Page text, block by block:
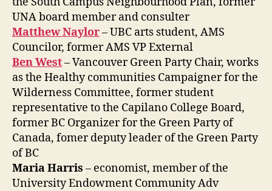
UNA board member and consulter
Matthew Naylor– UBC arts student, AMS
Councilor, former AMS VP External
Ben West– Vancouver Green Party Chair, works
as the Healthy communities Campaigner for the
Wilderness Committee, former student
representative to the Capilano College Board,
former BC Organizer for the Green Party of
Canada, fomer deputy leader of the Green Party
of BC
Maria Harris – economist, member of the
University Endowment Community Adv